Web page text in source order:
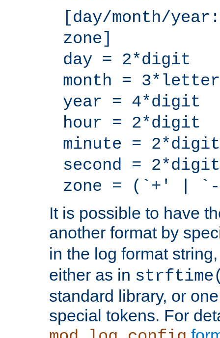
[day/month/
zone]
day = 2*digit
month = 3*letter
year = 4*digit
hour = 2*digit
minute = 2*digit
second = 2*digit
zone = (`+' |
It is possible to have
another format by
in the log format
either as in
standard library, or
special tokens. For